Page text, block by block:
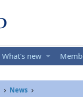
What's new
News